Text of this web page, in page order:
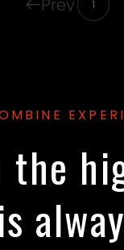
Prev 1
the
is